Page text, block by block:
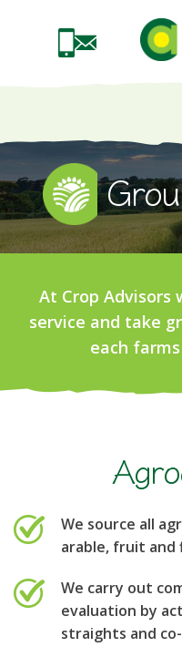
At Crop Advisors
service and take
each
We source all
arable, fruit and
We carry out
evaluation by
straights and